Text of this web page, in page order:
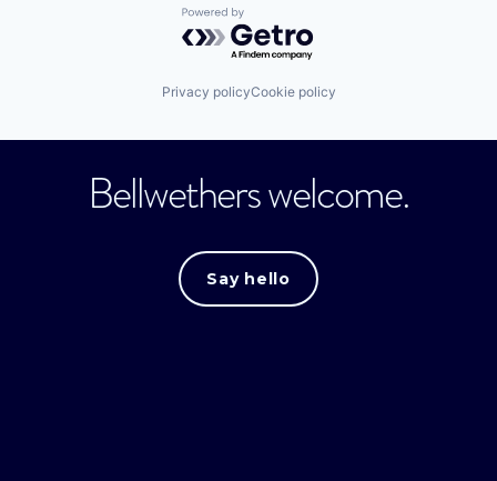
Powered by Getro.com
Privacy policyCookie policy
Bellwethers welcome.
Say hello